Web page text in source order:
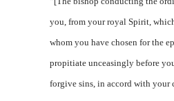
you, from your royal Spirit,
whom you have chosen for the
propitiate unceasingly before
forgive sins, in accord with your